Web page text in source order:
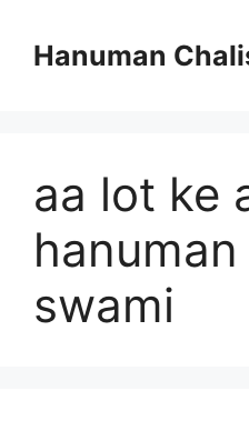
contentHanuman
aa lot ke
swami